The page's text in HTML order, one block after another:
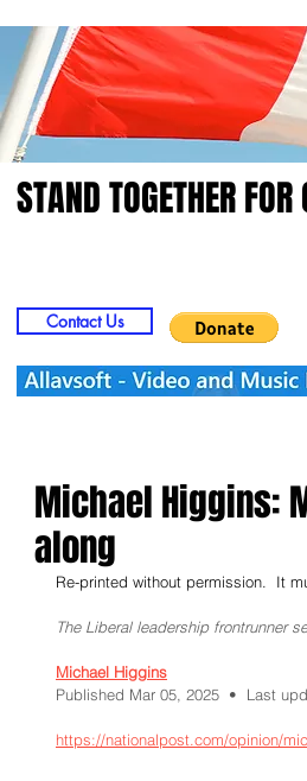
STAND TOGETHER
Contact Us
Michael Higgins:
along
Re-printed without permission.  It
The Liberal leadership frontrunner
Michael Higgins
Published Mar 05, 2025  •  Last
https://nationalpost.com/opinion/